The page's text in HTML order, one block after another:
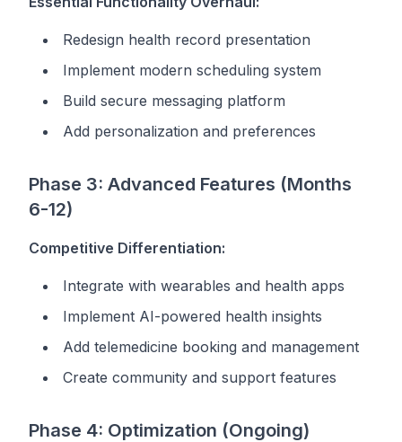
Redesign health record presentation
Implement modern scheduling system
Build secure messaging platform
Add personalization and preferences
Phase 3: Advanced Features (Months
6-12)
Competitive Differentiation:
Integrate with wearables and health apps
Implement AI-powered health insights
Add telemedicine booking and management
Create community and support features
Phase 4: Optimization (Ongoing)